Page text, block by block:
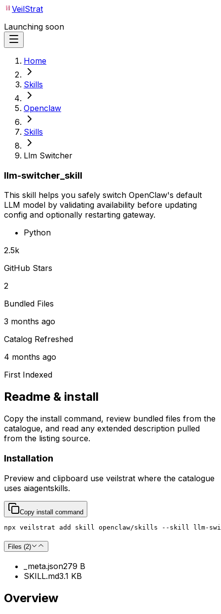
VeilStrat
Launching soon
Home
Skills
Openclaw
Skills
Llm Switcher
llm-switcher_skill
This skill helps you safely switch OpenClaw's default
LLM model by validating availability before updating
config and optionally restarting gateway.
Python
2.5k
GitHub Stars
2
Bundled Files
3 months ago
Catalog Refreshed
4 months ago
First Indexed
Readme & install
Copy the install command, review bundled files from the
catalogue, and read any extended description pulled
from the listing source.
Installation
Preview and clipboard use veilstrat where the catalogue
uses aiagentskills.
Copy install command
npx veilstrat add skill openclaw/skills --skill llm-
Files (2)
_meta.json279 B
SKILL.md3.1 KB
Overview